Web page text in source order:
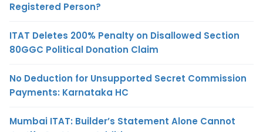
Registered Person?
ITAT Deletes 200% Penalty on Disallowed Section
80GGC Political Donation Claim
No Deduction for Unsupported Secret Commission
Payments: Karnataka HC
Mumbai ITAT: Builder’s Statement Alone Cannot